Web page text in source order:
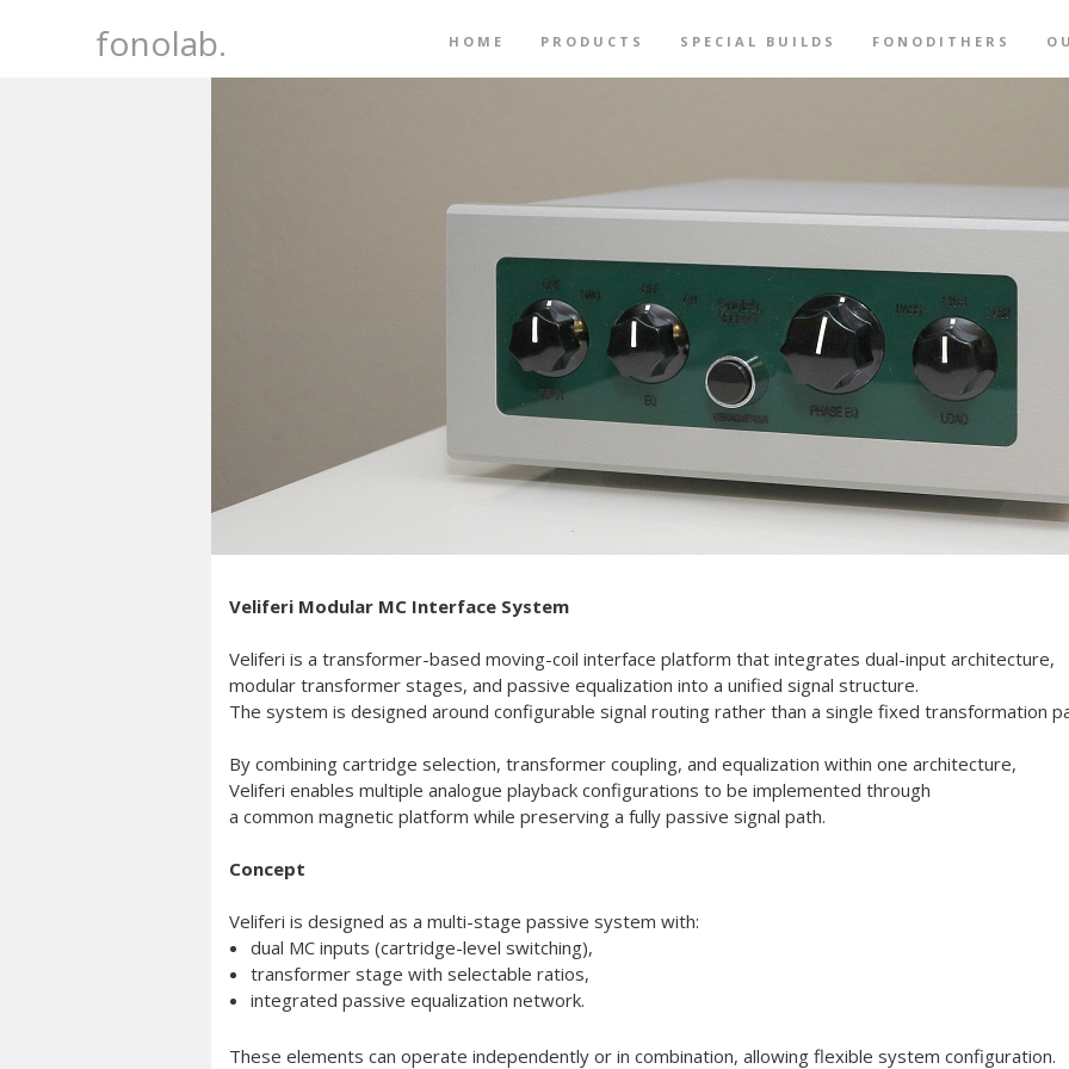
fonolab. HOME PRODUCTS SPECIAL BUILDS FONODITHERS
Veliferi Modular MC Interface System
Veliferi is a transformer-based moving-coil interface platform that integrates dual-input architecture,
modular transformer stages, and passive equalization into a unified signal structure.
The system is designed around configurable signal routing rather than a single fixed transformation
By combining cartridge selection, transformer coupling, and equalization within one architecture,
Veliferi enables multiple analogue playback configurations to be implemented through
a common magnetic platform while preserving a fully passive signal path.
Concept
Veliferi is designed as a multi-stage passive system with:
dual MC inputs (cartridge-level switching),
transformer stage with selectable ratios,
integrated passive equalization network.
These elements can operate independently or in combination, allowing flexible system configuration.